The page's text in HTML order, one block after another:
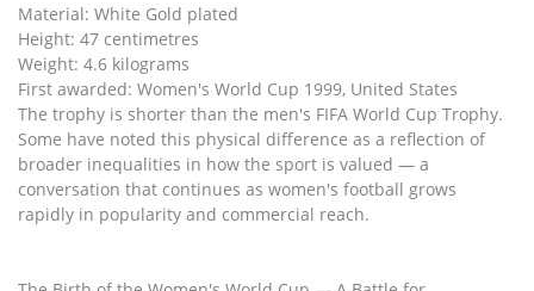
Material: White Gold plated
Height: 47 centimetres
Weight: 4.6 kilograms
First awarded: Women's World Cup 1999, United States
The trophy is shorter than the men's FIFA World Cup Trophy.
Some have noted this physical difference as a reflection of
broader inequalities in how the sport is valued — a
conversation that continues as women's football grows
rapidly in popularity and commercial reach.